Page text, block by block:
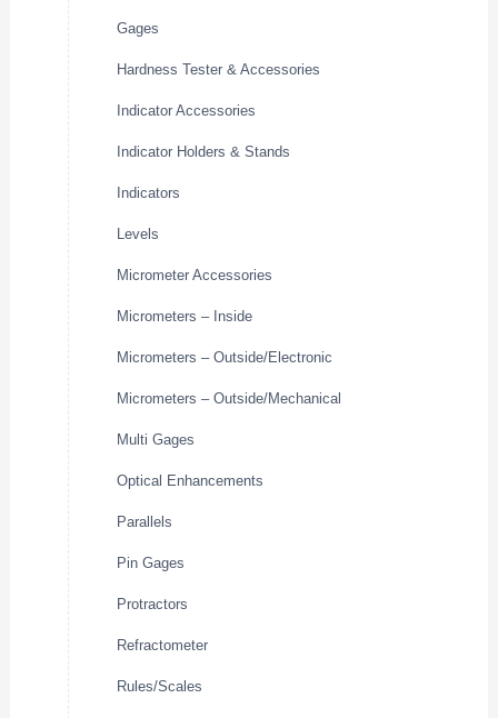
Gages
Hardness Tester & Accessories
Indicator Accessories
Indicator Holders & Stands
Indicators
Levels
Micrometer Accessories
Micrometers – Inside
Micrometers – Outside/Electronic
Micrometers – Outside/Mechanical
Multi Gages
Optical Enhancements
Parallels
Pin Gages
Protractors
Refractometer
Rules/Scales